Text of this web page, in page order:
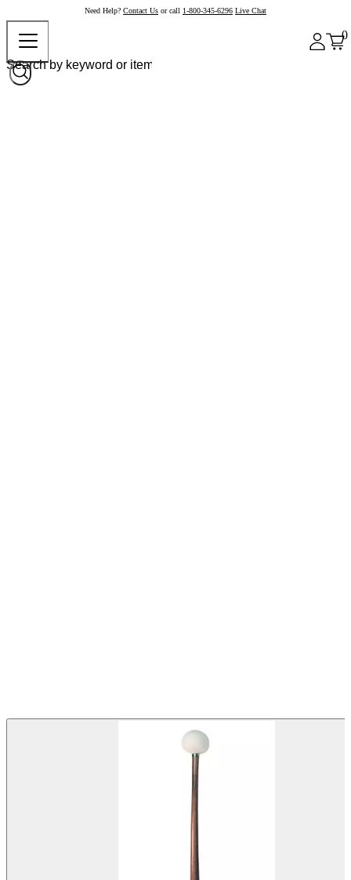
Need Help? Contact Us or call 1-800-345-6296 Live Chat
0